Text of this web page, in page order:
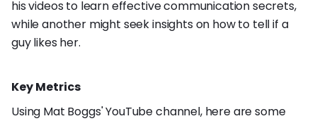
his videos to learn effective communication secrets,
while another might seek insights on how to tell if a
guy likes her.
Key Metrics
Using Mat Boggs' YouTube channel, here are some